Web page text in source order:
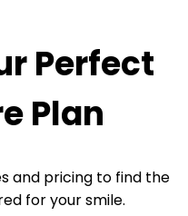
Perfect
Plan
and pricing to find the
for your smile.